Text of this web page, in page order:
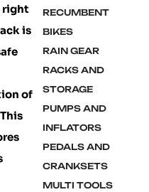
right
is
of
RECUMBENT
BIKES
RAIN GEAR
RACKS AND
STORAGE
PUMPS AND
INFLATORS
PEDALS AND
CRANKSETS
MULTI TOOLS